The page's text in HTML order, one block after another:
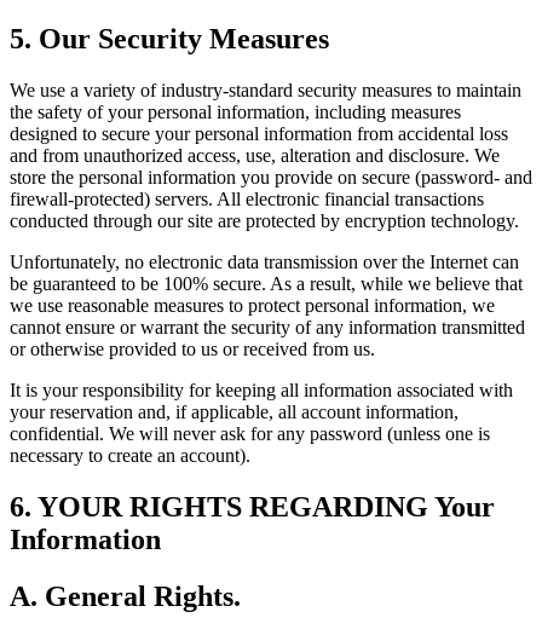
5. Our Security Measures
We use a variety of industry-standard security measures to maintain
the safety of your personal information, including measures
designed to secure your personal information from accidental loss
and from unauthorized access, use, alteration and disclosure. We
store the personal information you provide on secure (password- and
firewall-protected) servers. All electronic financial transactions
conducted through our site are protected by encryption technology.
Unfortunately, no electronic data transmission over the Internet can
be guaranteed to be 100% secure. As a result, while we believe that
we use reasonable measures to protect personal information, we
cannot ensure or warrant the security of any information transmitted
or otherwise provided to us or received from us.
It is your responsibility for keeping all information associated with
your reservation and, if applicable, all account information,
confidential. We will never ask for any password (unless one is
necessary to create an account).
6. YOUR RIGHTS REGARDING Your
Information
A. General Rights.